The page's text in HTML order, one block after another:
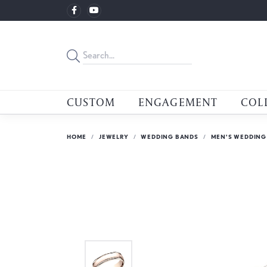
CUSTOM ENGAGEMENT
HOME JEWELRY WEDDING BANDS MEN'S